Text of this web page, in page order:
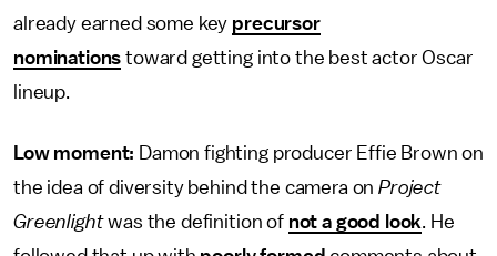
already earned some key precursor
nominations toward getting into the best actor Oscar
lineup.
Low moment:
Damon fighting producer Effie Brown on
the idea of diversity behind the camera onProject
Greenlightwas the definition of not a good look. He